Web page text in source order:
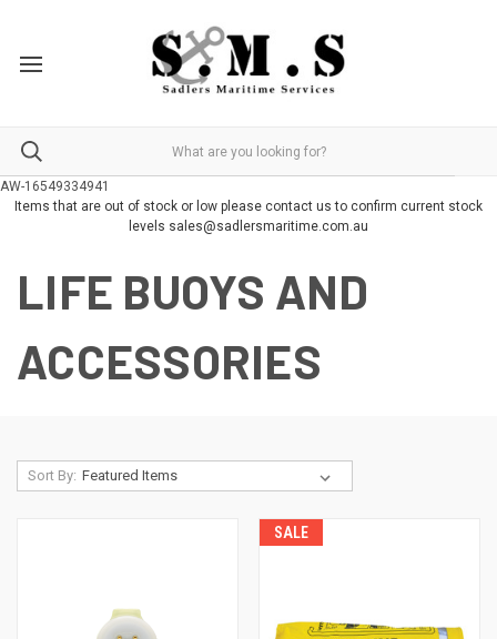
AW-16549334941
Items that are out of stock or low please contact us to confirm current stock
levels sales@sadlersmaritime.com.au
LIFE BUOYS AND
ACCESSORIES
Sort By:
SALE